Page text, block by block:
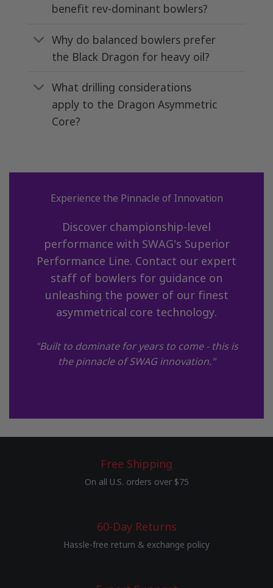
benefit rev-dominant bowlers?
Why do balanced bowlers prefer
the Black Dragon for heavy oil?
What drilling considerations
apply to the Dragon Asymmetric
Core?
Experience the Pinnacle of Innovation
Discover championship-level
performance with SWAG's Superior
Performance Line. Contact our expert
staff of bowlers for guidance on
unleashing the power of our finest
asymmetrical core technology.
"Built to dominate for years to come - this is
the pinnacle of SWAG innovation."
Free Shipping
On all U.S. orders over $75
60-Day Returns
Hassle-free return & exchange policy